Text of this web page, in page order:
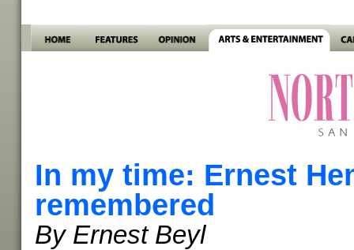
In my time: Ernest
remembered
By Ernest Beyl